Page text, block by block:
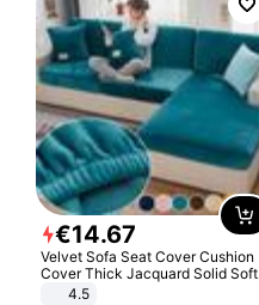
€14.67
Velvet Sofa Seat Cover Cushion
Cover Thick Jacquard Solid Soft
Stretch Sofa Slipcovers Funiture
4.5